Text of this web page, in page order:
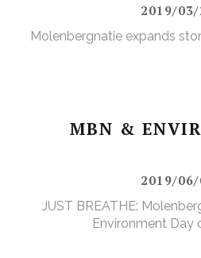
2019/03/
Molenbergnatie expands
MBN &
2019/06/
JUST BREATHE:
Environment Day